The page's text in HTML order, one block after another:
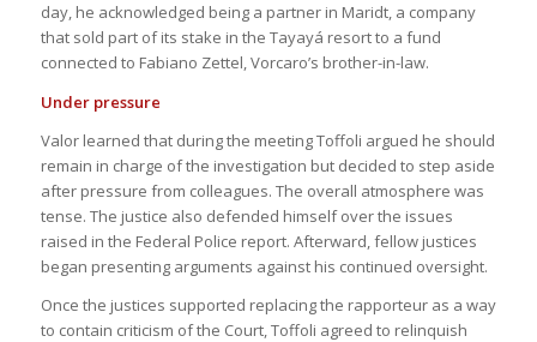
day, he acknowledged being a partner in Maridt, a company
that sold part of its stake in the Tayayá resort to a fund
connected to Fabiano Zettel, Vorcaro’s brother-in-law.
Under pressure
Valor learned that during the meeting Toffoli argued he should
remain in charge of the investigation but decided to step aside
after pressure from colleagues. The overall atmosphere was
tense. The justice also defended himself over the issues
raised in the Federal Police report. Afterward, fellow justices
began presenting arguments against his continued oversight.
Once the justices supported replacing the rapporteur as a way
to contain criticism of the Court, Toffoli agreed to relinquish